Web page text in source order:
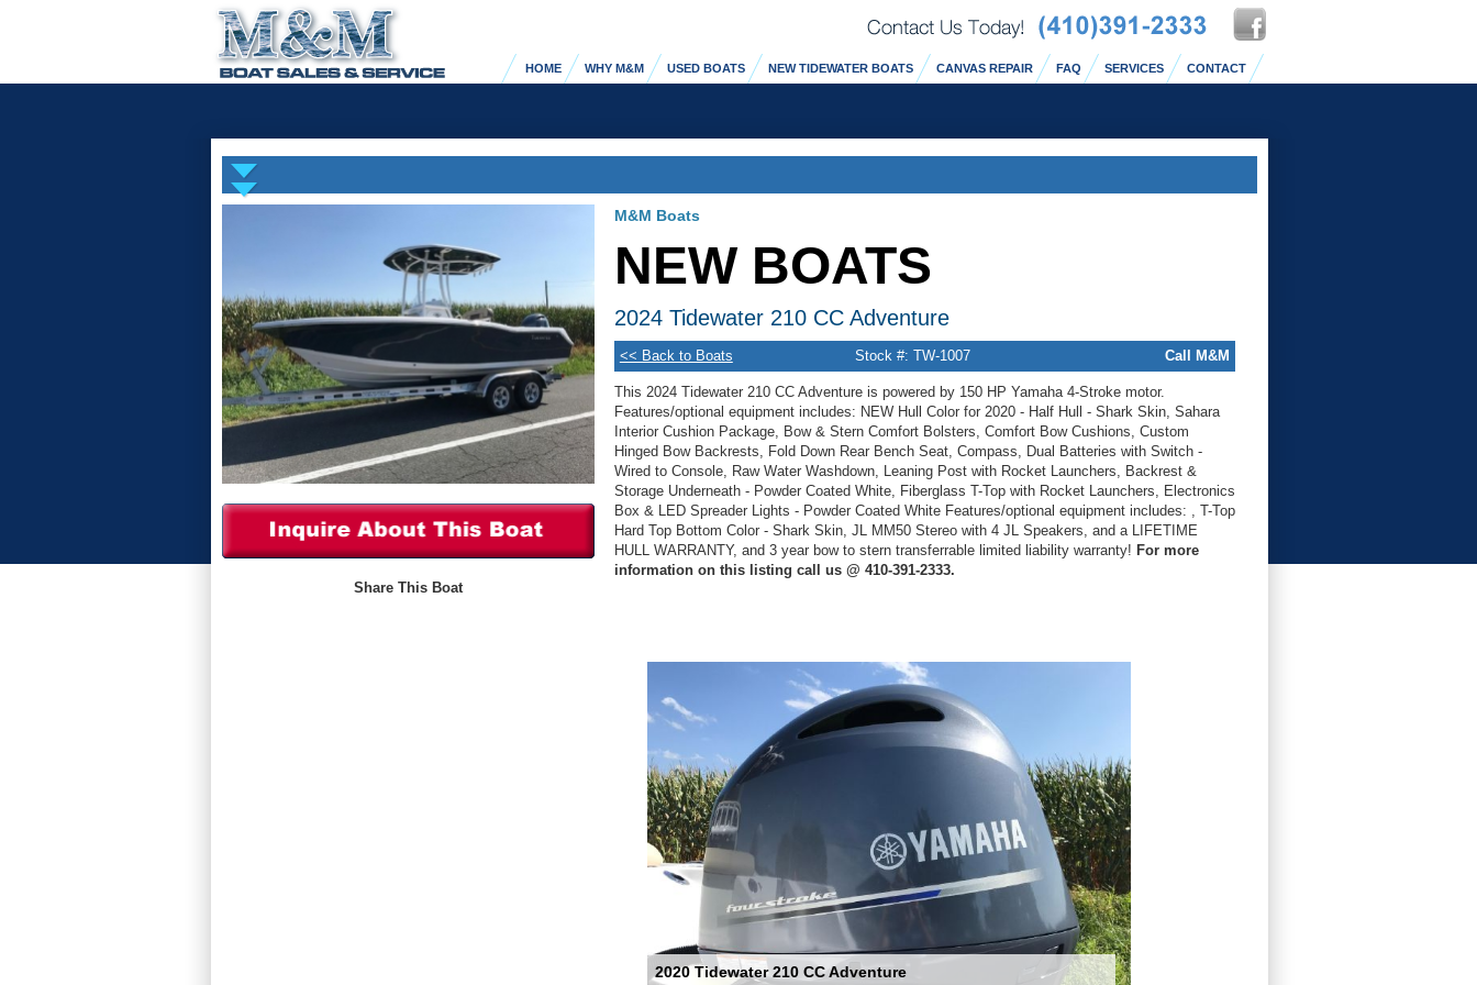
HOME WHY M&M USED BOATS NEW TIDEWATER BOATS CANVAS REPAIR FAQ SERVICES CONTACT
M&M Boats
NEW BOATS
2024 Tidewater 210 CC Adventure
<< Back to Boats Stock #: TW-1007 Call M&M
This 2024 Tidewater 210 CC Adventure is powered by 150 HP Yamaha 4-Stroke motor.
Features/optional equipment includes: NEW Hull Color for 2020 - Half Hull - Shark Skin, Sahara
Interior Cushion Package, Bow & Stern Comfort Bolsters, Comfort Bow Cushions, Custom
Hinged Bow Backrests, Fold Down Rear Bench Seat, Compass, Dual Batteries with Switch -
Wired to Console, Raw Water Washdown, Leaning Post with Rocket Launchers, Backrest &
Storage Underneath - Powder Coated White, Fiberglass T-Top with Rocket Launchers, Electronics
Box & LED Spreader Lights - Powder Coated White Features/optional equipment includes: , T-Top
Hard Top Bottom Color - Shark Skin, JL MM50 Stereo with 4 JL Speakers, and a LIFETIME
HULL WARRANTY, and 3 year bow to stern transferrable limited liability warranty! For more
information on this listing call us @ 410-391-2333.
2020 Tidewater 210 CC Adventure
Share This Boat